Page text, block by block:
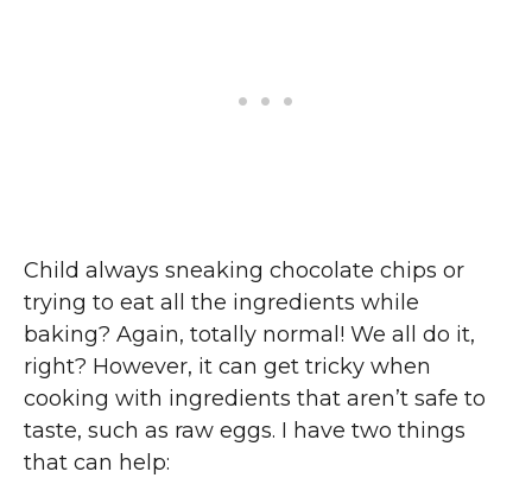
Child always sneaking chocolate chips or
trying to eat all the ingredients while
baking? Again, totally normal! We all do it,
right? However, it can get tricky when
cooking with ingredients that aren’t safe to
taste, such as raw eggs. I have two things
that can help: